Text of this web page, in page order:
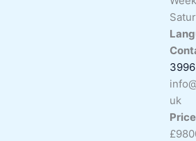
uk